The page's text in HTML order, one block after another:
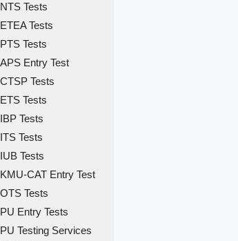
NTS Tests
ETEA Tests
PTS Tests
APS Entry Test
CTSP Tests
ETS Tests
IBP Tests
ITS Tests
IUB Tests
KMU-CAT Entry Test
OTS Tests
PU Entry Tests
PU Testing Services